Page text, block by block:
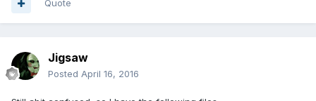
Quote
Jigsaw
Posted April 16, 2016